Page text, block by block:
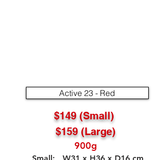
Active 23 - Red
$149 (Small)
$159 (Large)
900g